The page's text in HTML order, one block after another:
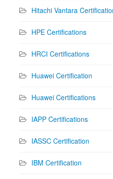
Hitachi Vantara
HPE Certifications
HRCI Certifications
Huawei Certification
Huawei Certifications
IAPP Certifications
IASSC Certification
IBM Certification